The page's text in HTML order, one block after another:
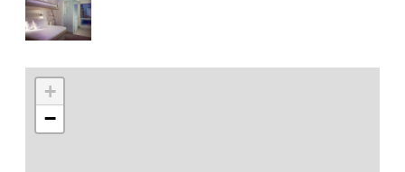
+
−